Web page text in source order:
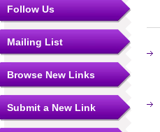
Follow Us
Mailing List
Browse New Links
Submit a New Link